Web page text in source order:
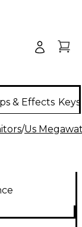
& Effects
/Us